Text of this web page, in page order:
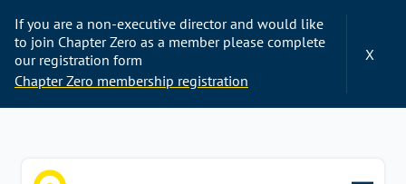
If you are a non-executive director and would like
to join Chapter Zero as a member please complete
our registration form
Chapter Zero membership registration
X